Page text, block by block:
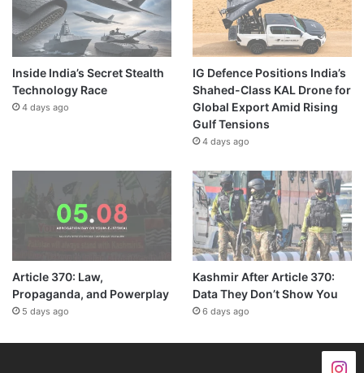
Inside India’s Secret Stealth
Technology Race
4 days ago
IG Defence Positions India’s
Shahed-Class KAL Drone for
Global Export Amid Rising
Gulf Tensions
4 days ago
Article 370: Law,
Propaganda, and Powerplay
5 days ago
Kashmir After Article 370:
Data They Don’t Show You
6 days ago